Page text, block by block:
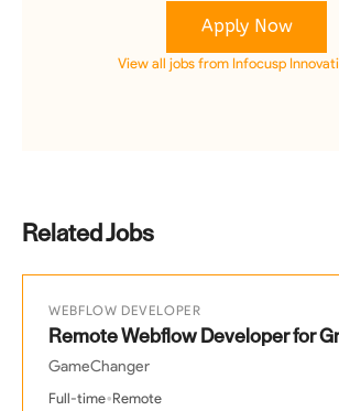
Apply Now
View all jobs from Infocusp
Related Jobs
WEBFLOW DEVELOPER
Remote Webflow Developer for
GameChanger
Full-time•Remote